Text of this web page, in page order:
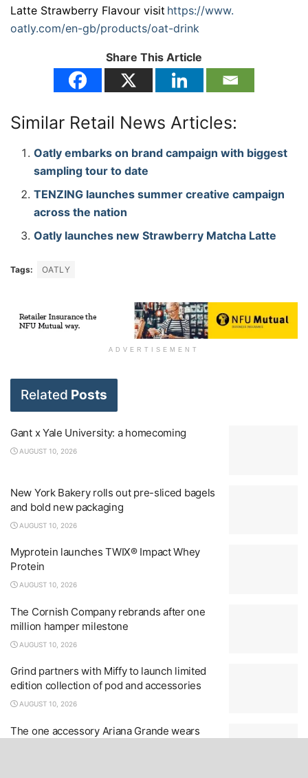
Latte Strawberry Flavour visit https://www.
oatly.com/en-gb/products/oat-drink
Share This Article
Similar Retail News Articles:
Oatly embarks on brand campaign with biggest
sampling tour to date
TENZING launches summer creative campaign
across the nation
Oatly launches new Strawberry Matcha Latte
Tags: OATLY
ADVERTISEMENT
Related Posts
Gant x Yale University: a homecoming
AUGUST 10, 2026
New York Bakery rolls out pre-sliced bagels
and bold new packaging
AUGUST 10, 2026
Myprotein launches TWIX® Impact Whey
Protein
AUGUST 10, 2026
The Cornish Company rebrands after one
million hamper milestone
AUGUST 10, 2026
Grind partners with Miffy to launch limited
edition collection of pod and accessories
AUGUST 10, 2026
The one accessory Ariana Grande wears